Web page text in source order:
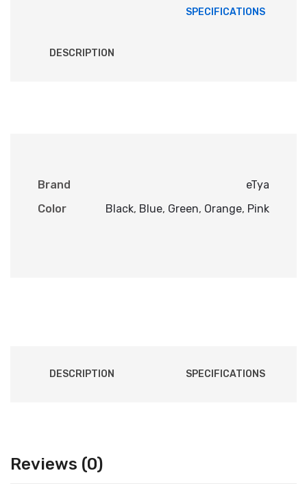
DESCRIPTION
SPECIFICATIONS
Brand
eTya
Color
Black, Blue, Green, Orange, Pink
DESCRIPTION SPECIFICATIONS
Reviews (0)